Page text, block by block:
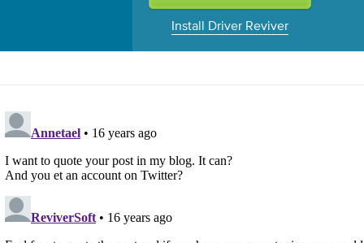
Install Driver Reviver